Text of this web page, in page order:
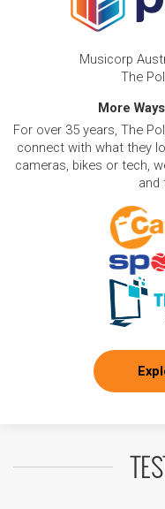
Musicorp
The
More
For over 35 years, The
connect with what they
cameras, bikes or tech,
and